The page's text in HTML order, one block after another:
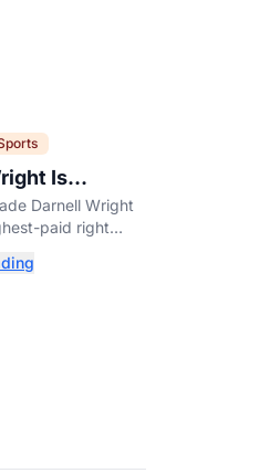
Is
Investment In
Future
Darnell Wright
paid right
on better